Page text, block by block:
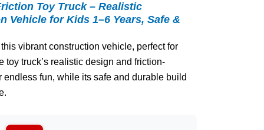
Toy Truck – Realistic
Vehicle for Kids 1–6 Years, Safe &
vibrant construction vehicle, perfect for
toy truck’s realistic design and friction-
endless fun, while its safe and durable build